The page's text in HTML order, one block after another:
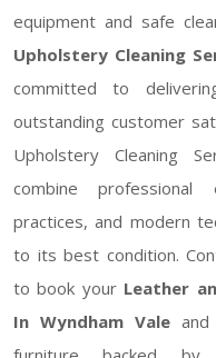
equipment and safe
Upholstery Cleaning
committed to
outstanding customer
Upholstery Cleaning
combine professional
practices, and modern
to its best condition.
to book your Leather
In Wyndham Vale